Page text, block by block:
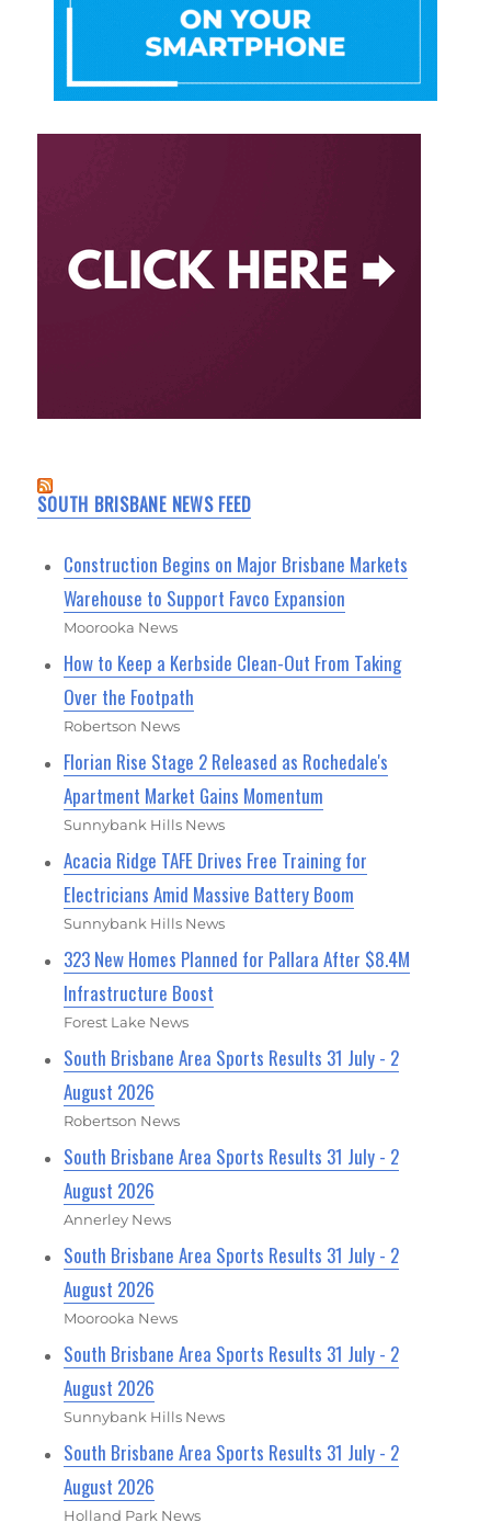
SOUTH BRISBANE NEWS FEED
Construction Begins on Major Brisbane Markets
Warehouse to Support Favco Expansion
Moorooka News
How to Keep a Kerbside Clean-Out From Taking
Over the Footpath
Robertson News
Florian Rise Stage 2 Released as Rochedale's
Apartment Market Gains Momentum
Sunnybank Hills News
Acacia Ridge TAFE Drives Free Training for
Electricians Amid Massive Battery Boom
Sunnybank Hills News
323 New Homes Planned for Pallara After $8.4M
Infrastructure Boost
Forest Lake News
South Brisbane Area Sports Results 31 July - 2
August 2026
Robertson News
South Brisbane Area Sports Results 31 July - 2
August 2026
Annerley News
South Brisbane Area Sports Results 31 July - 2
August 2026
Moorooka News
South Brisbane Area Sports Results 31 July - 2
August 2026
Sunnybank Hills News
South Brisbane Area Sports Results 31 July - 2
August 2026
Holland Park News